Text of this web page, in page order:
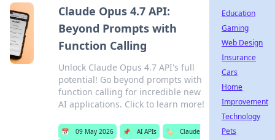
Claude Opus 4.7 API:
Beyond Prompts with
Function Calling
Unlock Claude Opus 4.7 API's full
potential! Go beyond prompts with
function calling for incredible new
AI applications. Click to learn more!
📅 09 May 2026 📌 AI APIs 🏷️
Claude
Education
Gaming
Web Design
Insurance
Cars
Home
Improvement
Technology
Pets